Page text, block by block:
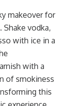
makeover for
vodka,
with ice in a
with a
of smokiness
this